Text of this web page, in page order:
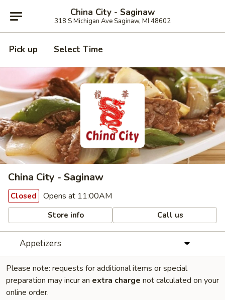
China City - Saginaw
318 S Michigan Ave Saginaw, MI 48602
Pick up Select Time
China City - Saginaw
Closed Opens at 11:00AM
Store info Call us
Appetizers
Please note: requests for additional items or special
preparation may incur an extra charge not calculated on your
online order.